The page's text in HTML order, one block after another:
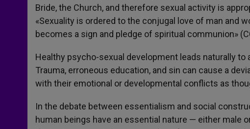
Bride, the Church, and therefore sexual activity is
«Sexuality is ordered to the conjugal love of man and
becomes a sign and pledge of spiritual communion»
Healthy psycho-sexual development leads naturally
Trauma, erroneous education, and sin can cause a
with their emotional or developmental conflicts as
In the debate between essentialism and social
human beings have an essential nature — either male